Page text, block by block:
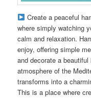
Create a peaceful
where simply watching
calm and relaxation.
enjoy, offering simple
and decorate a
atmosphere of the
transforms into a
This is a place where